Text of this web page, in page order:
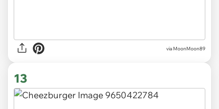
via MoonMoon89
13